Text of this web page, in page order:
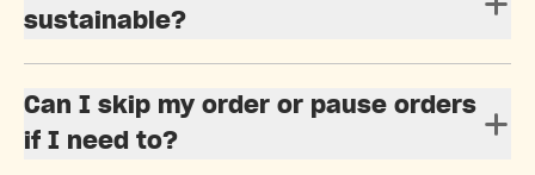
sustainable?
Can I skip my order or pause orders
if I need to?